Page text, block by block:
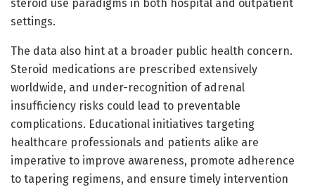
steroid use paradigms in both hospital and outpatient
settings.
The data also hint at a broader public health concern.
Steroid medications are prescribed extensively
worldwide, and under-recognition of adrenal
insufficiency risks could lead to preventable
complications. Educational initiatives targeting
healthcare professionals and patients alike are
imperative to improve awareness, promote adherence
to tapering regimens, and ensure timely intervention